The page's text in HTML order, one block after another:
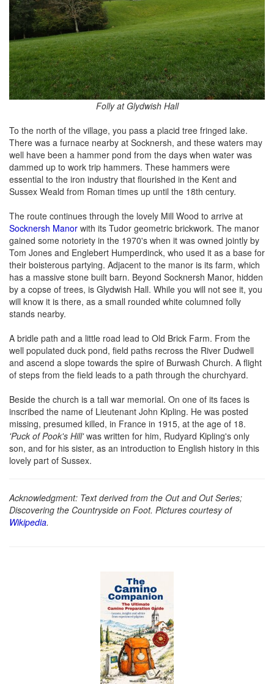
Folly at Glydwish Hall
To the north of the village, you pass a placid tree fringed lake.
There was a furnace nearby at Socknersh, and these waters may
well have been a hammer pond from the days when water was
dammed up to work trip hammers. These hammers were
essential to the iron industry that flourished in the Kent and
Sussex Weald from Roman times up until the 18th century.
The route continues through the lovely Mill Wood to arrive at
Socknersh Manor with its Tudor geometric brickwork. The manor
gained some notoriety in the 1970's when it was owned jointly by
Tom Jones and Englebert Humperdinck, who used it as a base for
their boisterous partying. Adjacent to the manor is its farm, which
has a massive stone built barn. Beyond Socknersh Manor, hidden
by a copse of trees, is Glydwish Hall. While you will not see it, you
will know it is there, as a small rounded white columned folly
stands nearby.
A bridle path and a little road lead to Old Brick Farm. From the
well populated duck pond, field paths recross the River Dudwell
and ascend a slope towards the spire of Burwash Church. A flight
of steps from the field leads to a path through the churchyard.
Beside the church is a tall war memorial. On one of its faces is
inscribed the name of Lieutenant John Kipling. He was posted
missing, presumed killed, in France in 1915, at the age of 18.
'Puck of Pook's Hill'was written for him, Rudyard Kipling's only
son, and for his sister, as an introduction to English history in this
lovely part of Sussex.
Acknowledgment: Text derived from the Out and Out Series;
Discovering the Countryside on Foot. Pictures courtesy of
Wikipedia.